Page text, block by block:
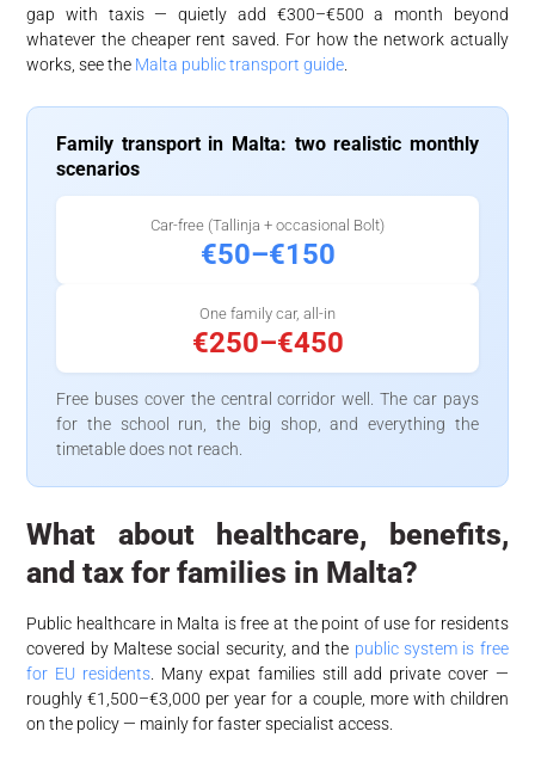
gap with taxis — quietly add €300–€500 a month beyond
whatever the cheaper rent saved. For how the network actually
works, see the Malta public transport guide
Family transport in Malta: two realistic monthly
scenarios
Car-free (Tallinja + occasional Bolt)
€50–€150
One family car, all-in
€250–€450
Free buses cover the central corridor well. The car pays
for the school run, the big shop, and everything the
timetable does not reach.
What about healthcare, benefits,
and tax for families in Malta?
Public healthcare in Malta is free at the point of use for residents
covered by Maltese social security, and the public system is free
for EU residents. Many expat families still add private cover —
roughly €1,500–€3,000 per year for a couple, more with children
on the policy — mainly for faster specialist access.